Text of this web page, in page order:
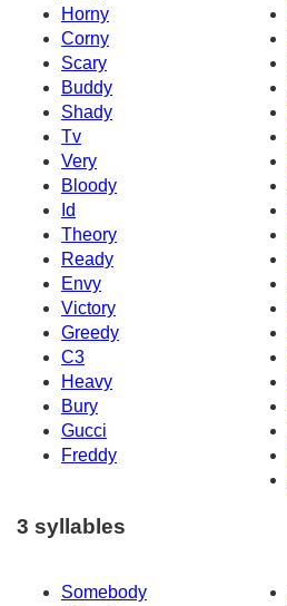
Horny
Corny
Scary
Buddy
Shady
Tv
Very
Bloody
Id
Theory
Ready
Envy
Victory
Greedy
C3
Heavy
Bury
Gucci
Freddy
3 syllables
Somebody